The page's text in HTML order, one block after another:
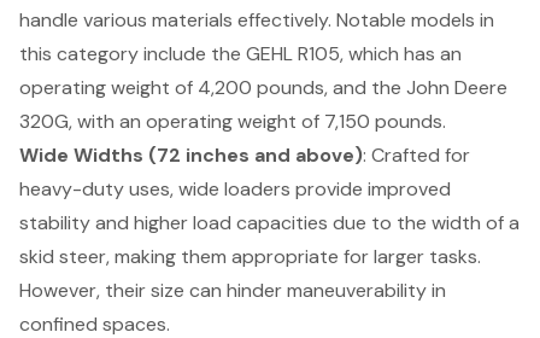
handle various materials effectively. Notable models in
this category include the GEHL R105, which has an
operating weight of 4,200 pounds, and the John Deere
320G, with an operating weight of 7,150 pounds.
Wide Widths (72 inches and above): Crafted for
heavy-duty uses, wide loaders provide improved
stability and higher load capacities due to the width of a
skid steer, making them appropriate for larger tasks.
However, their size can hinder maneuverability in
confined spaces.